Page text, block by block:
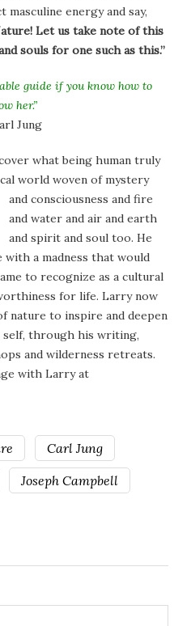
energy and say,
Let us take note of this
souls for one such as this.”
guide if you know how to
her.”
Jung
what being human truly
world woven ofmystery
and consciousness and fire
and water and air and earth
and spirit and soul too. He
a madness that would
to recognize as a cultural
for life. Larry now
nature to inspire and deepen
through his writing,
and wilderness retreats.
with Larry at
Carl Jung
Joseph Campbell